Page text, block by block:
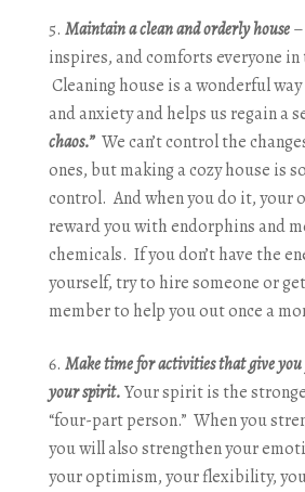
Maintain a clean and orderly house
inspires, and comforts everyone in
Cleaning house is a wonderful
and anxiety and helps us regain a
chaos.” We can’t control the
ones, but making a cozy house is
control. And when you do it, your
reward you with endorphins and
chemicals. If you don’t have the
yourself, try to hire someone or
member to help you out once a
Make time for activities that give
your spirit.Your spirit is the
“four-part person.” When you
you will also strengthen your
your optimism, your flexibility,